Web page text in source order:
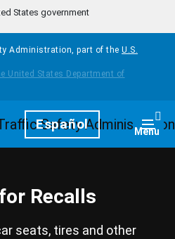
States government
Administration, part of the U.S.
Español Menu
Recalls
seats, tires and other